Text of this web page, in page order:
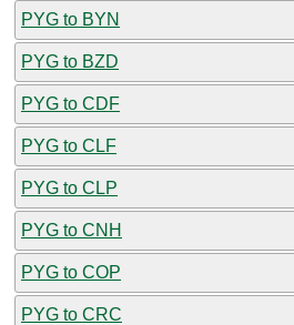
PYG to BYN
PYG to BZD
PYG to CDF
PYG to CLF
PYG to CLP
PYG to CNH
PYG to COP
PYG to CRC